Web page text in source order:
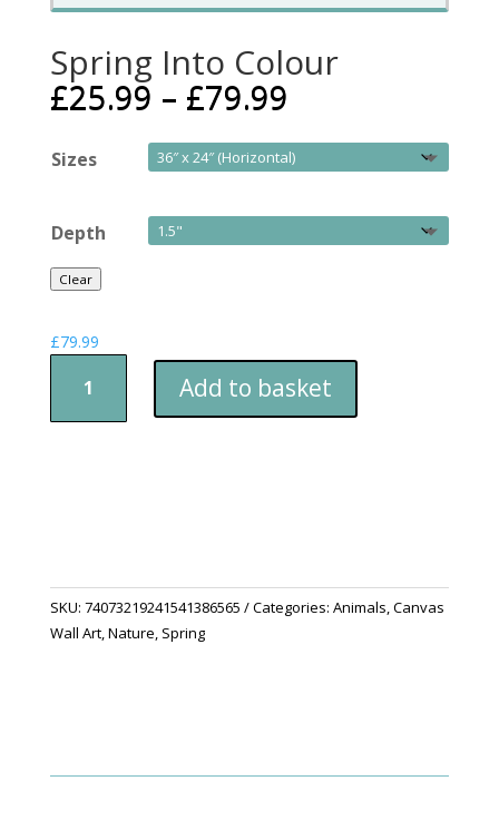
Spring Into Colour
£25.99 – £79.99
Sizes
Depth
Clear
£79.99
Colour
Add to basket
SKU: 74073219241541386565 Categories: Animals,Canvas
Wall Art,Nature, Spring